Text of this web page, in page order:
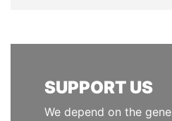
SUPPORT US
We depend on the